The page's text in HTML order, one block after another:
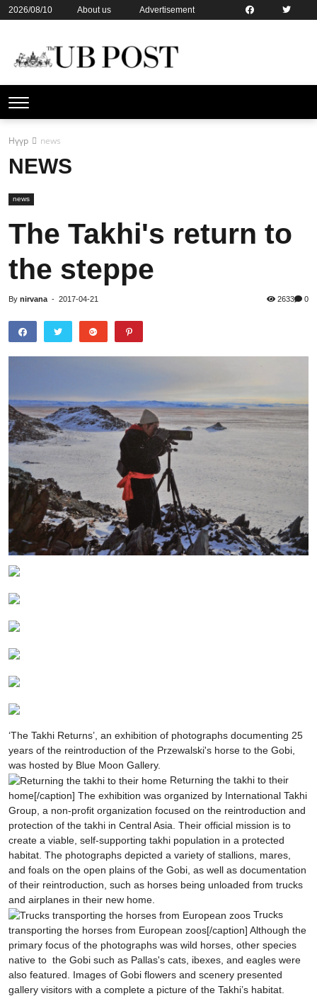
2026/08/10 About us
Advertisement
Нүүр news
NEWS
news
The Takhi's return to
the steppe
By nirvana - 2017-04-21 2633 0
‘The Takhi Returns’, an exhibition of photographs documenting 25
years of the reintroduction of the Przewalski's horse to the Gobi,
was hosted by Blue Moon Gallery.
Returning the takhi to their
home[/caption] The exhibition was organized by International Takhi
Group, a non-profit organization focused on the reintroduction and
protection of the takhi in Central Asia. Their official mission is to
create a viable, self-supporting takhi population in a protected
habitat. The photographs depicted a variety of stallions, mares,
and foals on the open plains of the Gobi, as well as documentation
of their reintroduction, such as horses being unloaded from trucks
and airplanes in their new home.
Trucks
transporting the horses from European zoos[/caption] Although the
primary focus of the photographs was wild horses, other species
native to the Gobi such as Pallas's cats, ibexes, and eagles were
also featured. Images of Gobi flowers and scenery presented
gallery visitors with a complete a picture of the Takhi’s habitat.